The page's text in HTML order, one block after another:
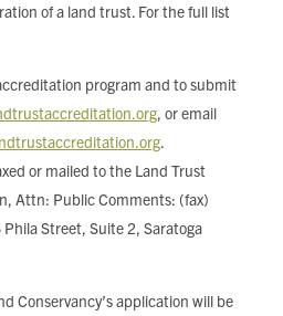
of a land trust. For the full list
program and to submit
, or email
.
or mailed to the Land Trust
Attn: Public Comments: (fax)
Street, Suite 2, Saratoga
Conservancy’s application will be